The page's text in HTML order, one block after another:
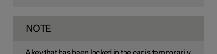
NOTE
A key that has been locked in the car is temporarily